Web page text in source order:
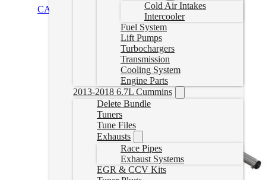
Cold Air Intakes
Intercooler
Fuel System
Lift Pumps
Turbochargers
Transmission
Cooling System
Engine Parts
2013-2018 6.7L Cummins
Delete Bundle
Tuners
Tune Files
Exhausts
Race Pipes
Exhaust Systems
EGR & CCV Kits
CAD $ Select options